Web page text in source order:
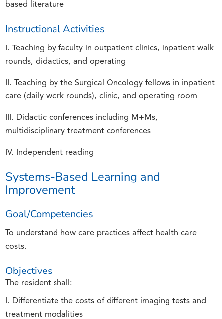
based literature
Instructional Activities
I. Teaching by faculty in outpatient clinics, inpatient walk
rounds, didactics, and operating
II. Teaching by the Surgical Oncology fellows in inpatient
care (daily work rounds), clinic, and operating room
III. Didactic conferences including M+Ms,
multidisciplinary treatment conferences
IV. Independent reading
Systems-Based Learning and
Improvement
Goal/Competencies
To understand how care practices affect health care
costs.
Objectives
The resident shall:
I. Differentiate the costs of different imaging tests and
treatment modalities